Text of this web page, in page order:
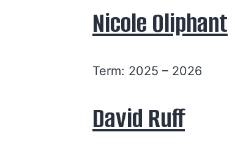
Nicole Oliphant
Term: 2025 – 2026
David Ruff